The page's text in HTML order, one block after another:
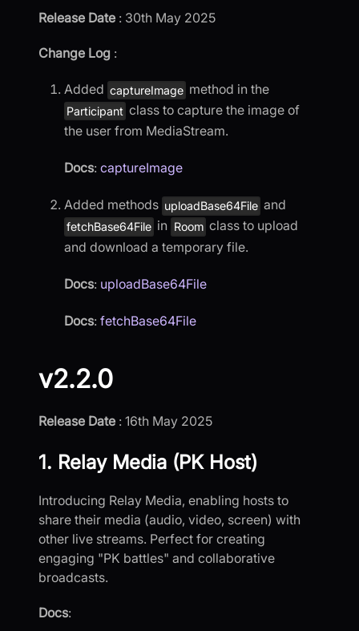
Release Date : 30th May 2025
Change Log :
Added captureImage method in the
Participant class to capture the image of
the user from MediaStream.
Docs: captureImage
Added methods uploadBase64File and
fetchBase64File in Room class to upload
and download a temporary file.
Docs: uploadBase64File
Docs: fetchBase64File
v2.2.0
Release Date : 16th May 2025
1. Relay Media (PK Host)
Introducing Relay Media, enabling hosts to
share their media (audio, video, screen) with
other live streams. Perfect for creating
engaging "PK battles" and collaborative
broadcasts.
Docs: